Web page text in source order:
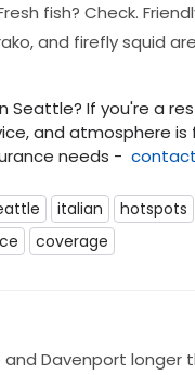
fish? Check.
and firefly squid
If you're a
and atmosphere
needs - contact
italian hotspots
coverage
Davenport longer